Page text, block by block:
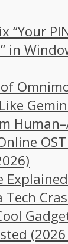
“Your
in
Tech